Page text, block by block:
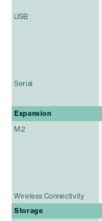
USB
Serial
Expansion
M.2
Wireless Connectivity
Storage